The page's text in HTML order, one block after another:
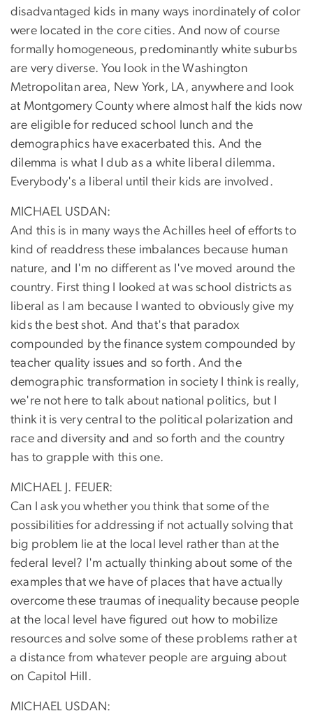
disadvantaged kids in many ways inordinately of color
were located in the core cities. And now of course
formally homogeneous, predominantly white suburbs
are very diverse. You look in the Washington
Metropolitan area, New York, LA, anywhere and look
at Montgomery County where almost half the kids now
are eligible for reduced school lunch and the
demographics have exacerbated this. And the
dilemma is what I dub as a white liberal dilemma.
Everybody's a liberal until their kids are involved.
MICHAEL USDAN:
And this is in many ways the Achilles heel of efforts to
kind of readdress these imbalances because human
nature, and I'm no different as I've moved around the
country. First thing I looked at was school districts as
liberal as I am because I wanted to obviously give my
kids the best shot. And that's that paradox
compounded by the finance system compounded by
teacher quality issues and so forth. And the
demographic transformation in society I think is really,
we're not here to talk about national politics, but I
think it is very central to the political polarization and
race and diversity and and so forth and the country
has to grapple with this one.
MICHAEL J. FEUER:
Can I ask you whether you think that some of the
possibilities for addressing if not actually solving that
big problem lie at the local level rather than at the
federal level? I'm actually thinking about some of the
examples that we have of places that have actually
overcome these traumas of inequality because people
at the local level have figured out how to mobilize
resources and solve some of these problems rather at
a distance from whatever people are arguing about
on Capitol Hill.
MICHAEL USDAN: